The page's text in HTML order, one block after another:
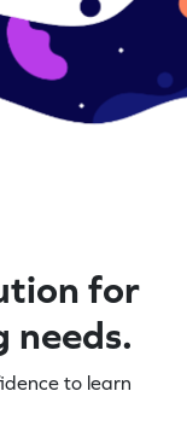
for
needs.
to learn